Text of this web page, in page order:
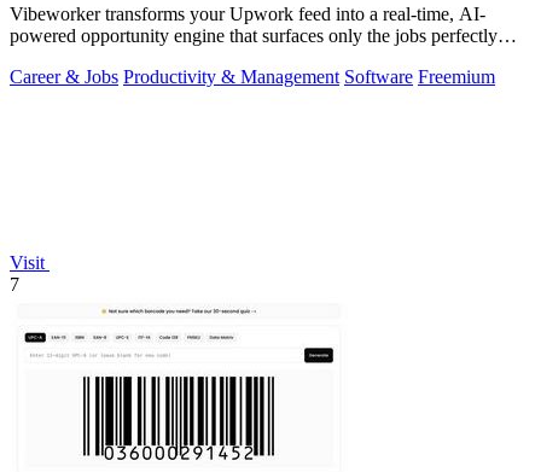
Vibeworker transforms your Upwork feed into a real-time, AI-
powered opportunity engine that surfaces only the jobs perfectly
Career & Jobs Productivity & Management Software Freemium
Visit
7